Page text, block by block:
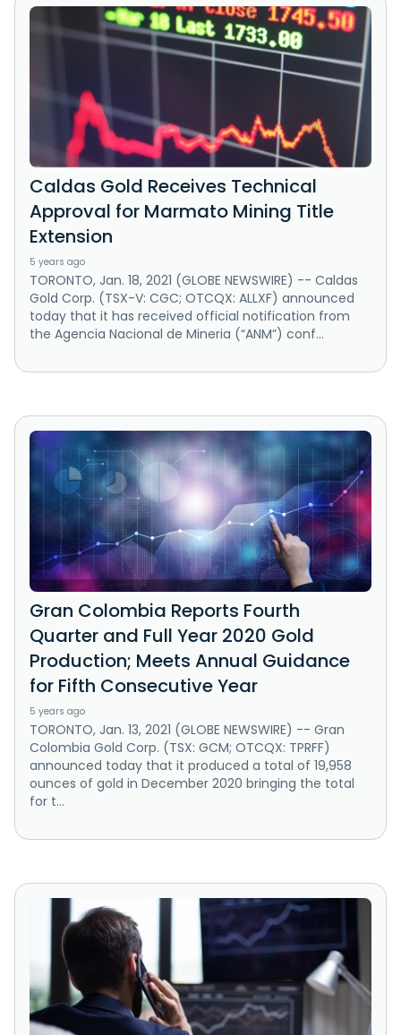
Caldas Gold Receives Technical
Approval for Marmato Mining Title
Extension
5 years ago
TORONTO, Jan. 18, 2021 (GLOBE NEWSWIRE) -- Caldas
Gold Corp. (TSX-V: CGC; OTCQX: ALLXF) announced
today that it has received official notification from
the Agencia Nacional de Mineria (“ANM”) conf...
Gran Colombia Reports Fourth
Quarter and Full Year 2020 Gold
Production; Meets Annual Guidance
for Fifth Consecutive Year
5 years ago
TORONTO, Jan. 13, 2021 (GLOBE NEWSWIRE) -- Gran
Colombia Gold Corp. (TSX: GCM; OTCQX: TPRFF)
announced today that it produced a total of 19,958
ounces of gold in December 2020 bringing the total
for t...